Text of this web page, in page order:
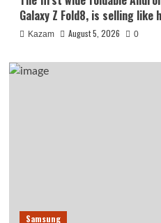
Galaxy Z Fold8, is selling like
Kazam August 5, 2026 0
Samsung